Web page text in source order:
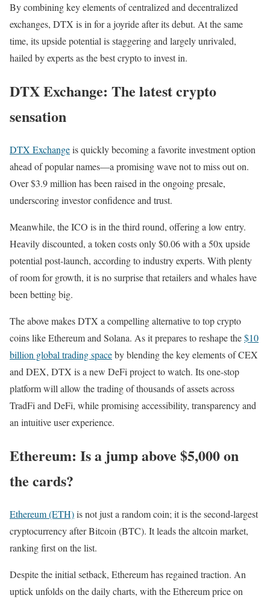
By combining key elements of centralized and decentralized
exchanges, DTX is in for a joyride after its debut. At the same
time, its upside potential is staggering and largely unrivaled,
hailed by experts as the best crypto to invest in.
DTX Exchange: The latest crypto
sensation
DTX Exchangeis quickly becoming a favorite investment option
ahead of popular names—a promising wave not to miss out on.
Over $3.9 million has been raised in the ongoing presale,
underscoring investor confidence and trust.
Meanwhile, the ICO is in the third round, offering a low entry.
Heavily discounted, a token costs only $0.06 with a 50x upside
potential post-launch, according to industry experts. With plenty
of room for growth, it is no surprise that retailers and whales have
been betting big.
The above makes DTX a compelling alternative to top crypto
coins like Ethereum and Solana. As it prepares to reshape the$10
billion global trading spaceby blending the key elements of CEX
and DEX, DTX is a new DeFi project to watch. Its one-stop
platform will allow the trading of thousands of assets across
TradFi and DeFi, while promising accessibility, transparency and
an intuitive user experience.
Ethereum: Is a jump above $5,000 on
the cards?
Ethereum (ETH)is not just a random coin; it is the second-largest
cryptocurrency after Bitcoin (BTC). It leads the altcoin market,
ranking first on the list.
Despite the initial setback, Ethereum has regained traction. An
uptick unfolds on the daily charts, with the Ethereum price on